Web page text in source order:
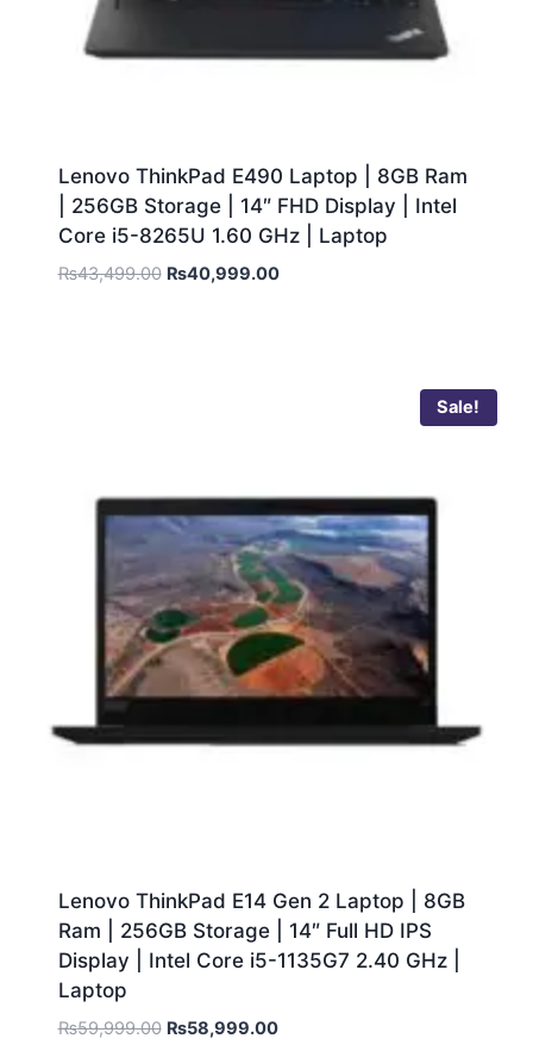
Lenovo ThinkPad E490 Laptop | 8GB Ram
| 256GB Storage | 14″ FHD Display | Intel
Core i5-8265U 1.60 GHz | Laptop
₨43,499.00 ₨40,999.00
Sale!
Lenovo ThinkPad E14 Gen 2 Laptop | 8GB
Ram | 256GB Storage | 14″ Full HD IPS
Display | Intel Core i5-1135G7 2.40 GHz |
Laptop
₨59,999.00 ₨58,999.00